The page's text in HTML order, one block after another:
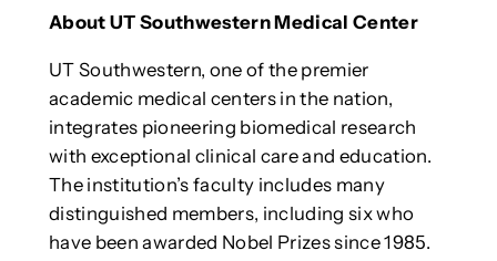
About UT Southwestern Medical Center
UT Southwestern, one of the premier
academic medical centers in the nation,
integrates pioneering biomedical research
with exceptional clinical care and education.
The institution’s faculty includes many
distinguished members, including six who
have been awarded Nobel Prizes since 1985.